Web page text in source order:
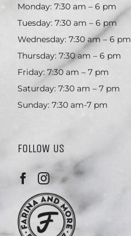
Monday: 7:30 am – 6 pm
Tuesday: 7:30 am – 6 pm
Wednesday: 7:30 am – 6 pm
Thursday: 7:30 am – 6 pm
Friday: 7:30 am – 7 pm
Saturday: 7:30 am – 7 pm
Sunday: 7:30 am-7 pm
FOLLOW US